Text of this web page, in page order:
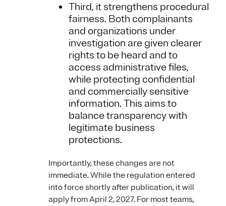
Third, it strengthens procedural
fairness. Both complainants
and organizations under
investigation are given clearer
rights to be heard and to
access administrative files,
while protecting confidential
and commercially sensitive
information. This aims to
balance transparency with
legitimate business
protections.
Importantly, these changes are not
immediate. While the regulation entered
into force shortly after publication, it will
apply from April 2, 2027. For most teams,